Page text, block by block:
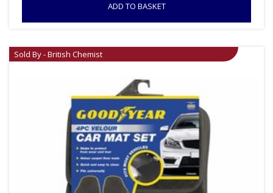
ADD TO BASKET
Sold By - British Chemist